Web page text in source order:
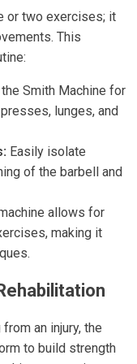
or two exercises; it
This
Smith Machine for
lunges, and
Easily isolate
of the barbell and
allows for
making it
an injury, the
to build strength